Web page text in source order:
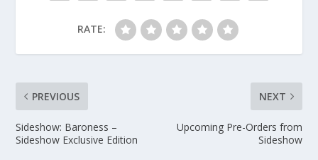
RATE:
PREVIOUS
Sideshow: Baroness –
Sideshow Exclusive Edition
NEXT
Upcoming Pre-Orders from
Sideshow